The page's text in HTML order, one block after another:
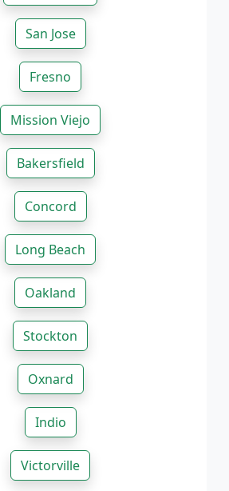
San Jose
Fresno
Mission Viejo
Bakersfield
Concord
Long Beach
Oakland
Stockton
Oxnard
Indio
Victorville